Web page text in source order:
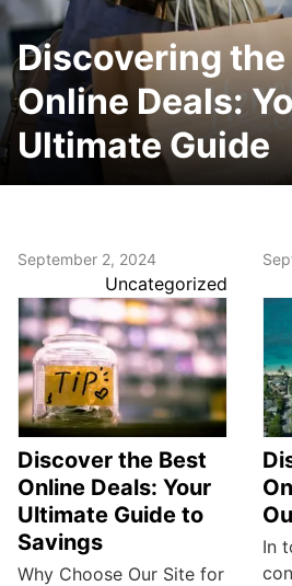
Discovering the
Online Deals:
Ultimate Guide
September 2, 2024
Uncategorized
Discover the Best
Online Deals: Your
Ultimate Guide to
Savings
Why Choose Our Site for
In